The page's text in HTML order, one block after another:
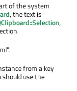
of the system
, the text is
,
from a key
should use the